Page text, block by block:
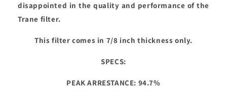
disappointed in the quality and performance of the
Trane filter.
This filter comes in 7/8 inch thickness only.
SPECS:
PEAK ARRESTANCE: 94.7%